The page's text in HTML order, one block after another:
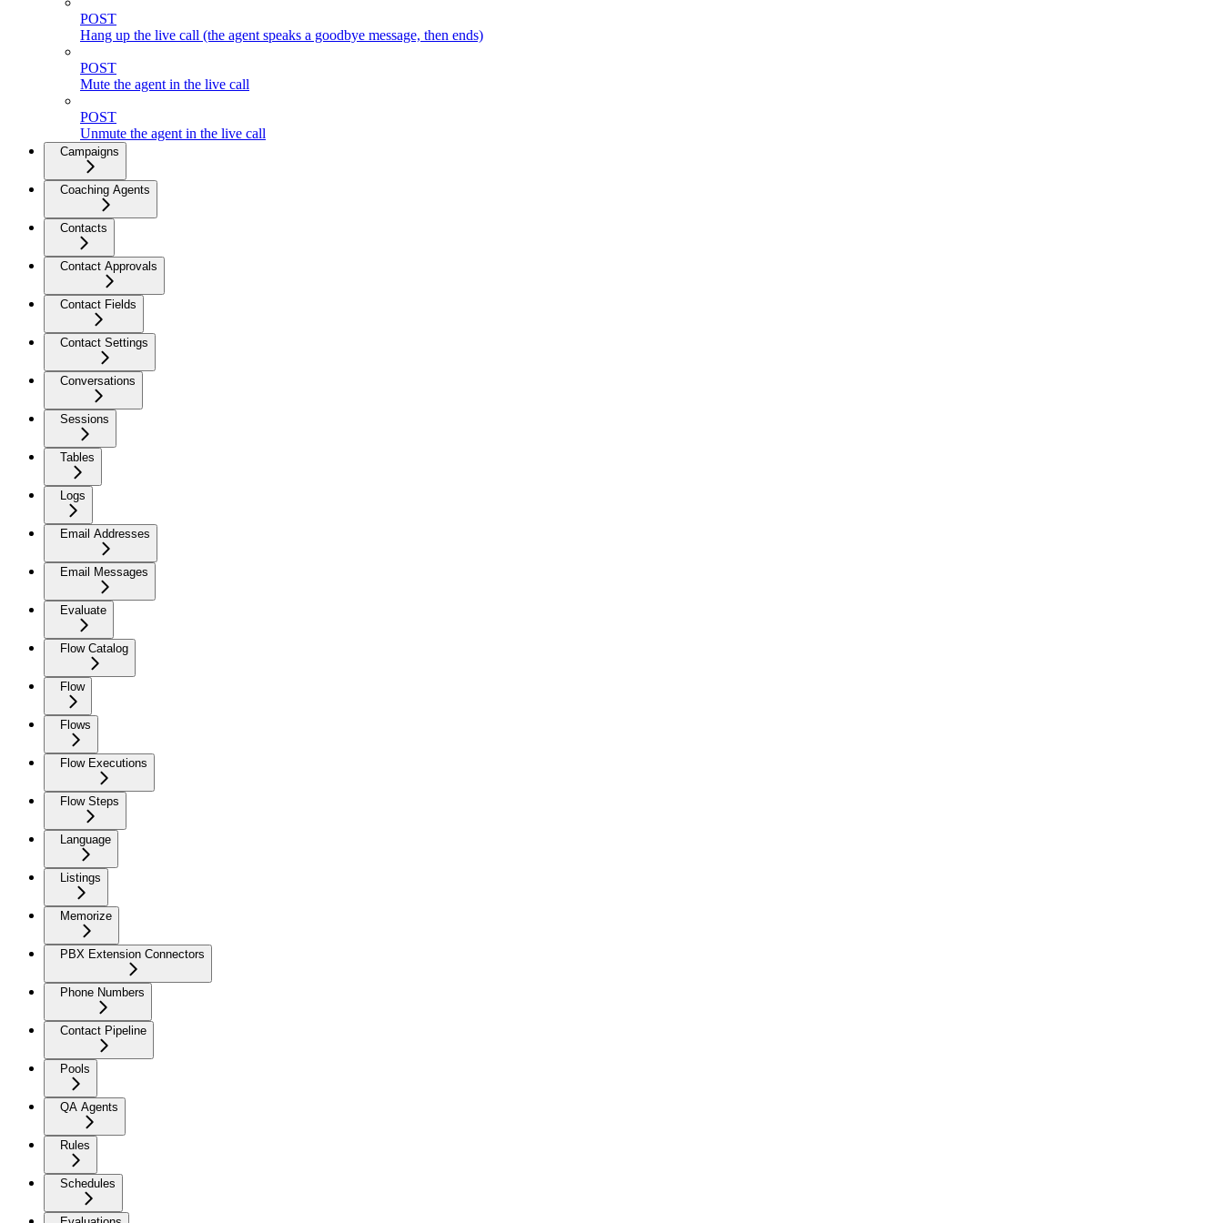
POST
Hang up the live call (the agent speaks a goodbye message, then ends)
POST
Mute the agent in the live call
POST
Unmute the agent in the live call
Campaigns
Coaching Agents
Contacts
Contact Approvals
Contact Fields
Contact Settings
Conversations
Sessions
Tables
Logs
Email Addresses
Email Messages
Evaluate
Flow Catalog
Flow
Flows
Flow Executions
Flow Steps
Language
Listings
Memorize
PBX Extension Connectors
Phone Numbers
Contact Pipeline
Pools
QA Agents
Rules
Schedules